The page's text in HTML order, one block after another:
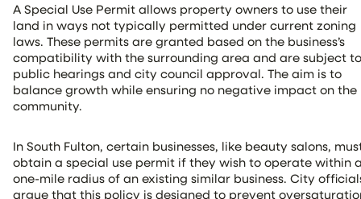
A Special Use Permit allows property owners to use their
land in ways not typically permitted under current zoning
laws. These permits are granted based on the business’s
compatibility with the surrounding area and are subject to
public hearings and city council approval. The aim is to
balance growth while ensuring no negative impact on the
community.
In South Fulton, certain businesses, like beauty salons,
obtain a special use permit if they wish to operate within
one-mile radius of an existing similar business. City
argue that this policy is designed to prevent